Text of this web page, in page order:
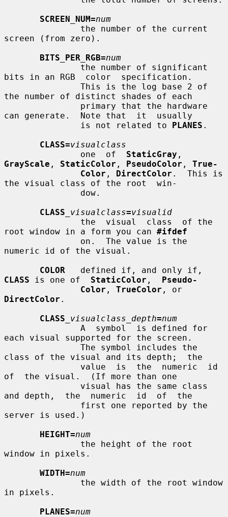
SCREEN_NUM=num
screen (from zero).
BITS_PER_RGB=num
bits in an RGB  color  specification.
the number of distinct shades of each
can generate.  Note that  it  usually
               is not related to
PLANES .
CLASS=visualclass
               one  of
StaticGray
GrayScale , StaticColor , PseudoColor , True-
Color , DirectColor .  This is
the visual class of the root  win-
CLASS _visualclass=visualid
root window in a form you can #ifdef
numeric id of the visual.
COLOR
CLASS is one of StaticColor , Pseudo-
Color , TrueColor
DirectColor .
CLASS _visualclass_depth=num
each visual supported for the screen.
class of the visual and its depth;  the
of  the visual.  (If more than one
and depth,  the  numeric  id  of  the
server is used.)
HEIGHT=num
window in pixels.
WIDTH=num
in pixels.
PLANES=num